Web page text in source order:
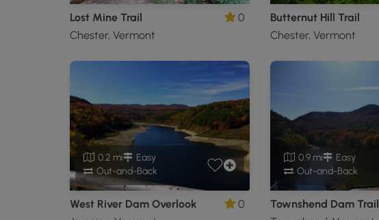
Lost Mine Trail
Chester, Vermont
0
Butternut Hill Trail
Chester, Vermont
0.2 mi
Easy
Out-and-Back
West River Dam Overlook
0
0.9 mi
Easy
Out-and-Back
Townshend Dam Trail